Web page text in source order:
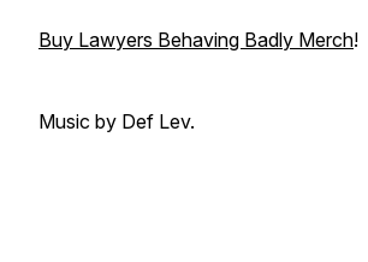
Buy Lawyers Behaving Badly Merch!
Music by Def Lev.